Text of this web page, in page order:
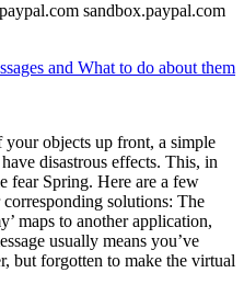
sandbox.paypal.com
and What to do about them
objects up front, a simple
disastrous effects. This, in
fear Spring. Here are a few
corresponding solutions: The
maps to another application,
usually means you’ve
but forgotten to make the virtual